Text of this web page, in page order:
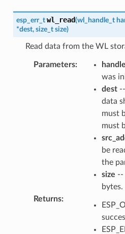
esp_err_t wl_read(wl_handle_t
*dest, size_t size)
Read data from the WL
Parameters: handle
was
dest--
data
must
must
be
the
size --
bytes.
Returns: